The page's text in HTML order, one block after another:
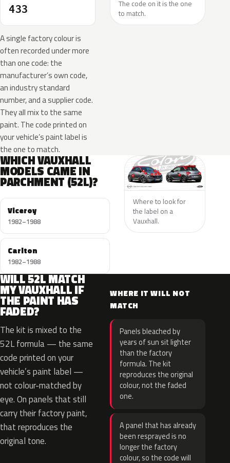
433
A single factory colour is
often recorded under more
than one code: the
manufacturer’s own code,
an industry standard
number, and a supplier code.
They all mix to the same
paint. The code printed on
your vehicle’s paint label is
the one to match.
The code on it is the one
to match.
WHICH VAUXHALL
MODELS CAME IN
PARCHMENT (52L)?
Viceroy
1982–1988
Carlton
1982–1988
Where to look for
the label on a
Vauxhall.
WILL 52L MATCH
MY VAUXHALL IF
THE PAINT HAS
FADED?
The kit is mixed to the
52L formula — the same
code printed on your
vehicle’s paint label —
not colour-matched by
eye. On panels that still
carry their factory paint,
that reproduces the
original tone.
WHERE IT WILL NOT
MATCH
Panels bleached by
years of sun sit lighter
than the factory
formula. The kit
reproduces the original
colour, not the faded
one.
A panel that has already
been resprayed is no
longer the factory
colour, so the code will